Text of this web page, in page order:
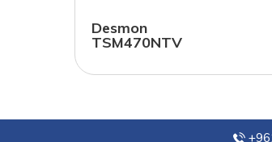
Desmon
TSM470NTV